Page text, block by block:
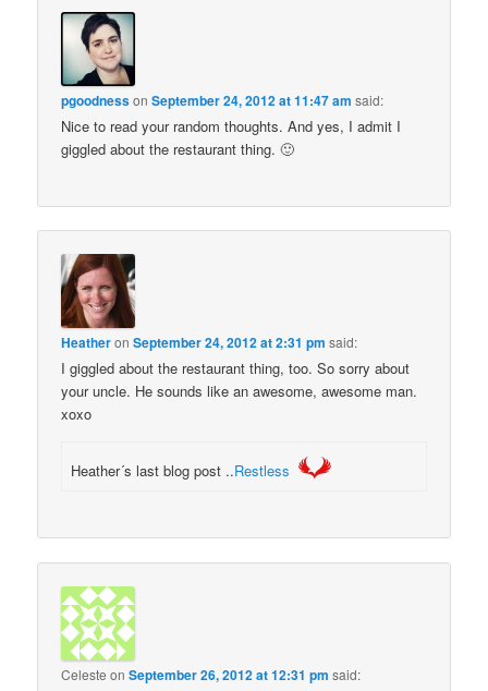
pgoodnessonSeptember 24, 2012 at 11:47 am said:
Nice to read your random thoughts. And yes, I admit I
giggled about the restaurant thing. 🙂
HeatheronSeptember 24, 2012 at 2:31 pm said:
I giggled about the restaurant thing, too. So sorry about
your uncle. He sounds like an awesome, awesome man.
xoxo
Heather´s last blog post ..Restless
Celeste onSeptember 26, 2012 at 12:31 pm said: